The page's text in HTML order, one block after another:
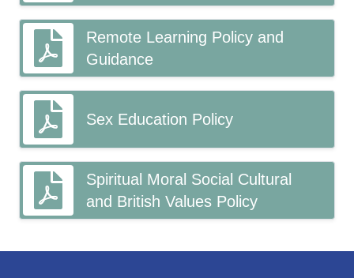
Remote Learning Policy and
Guidance
Sex Education Policy
Spiritual Moral Social Cultural
and British Values Policy